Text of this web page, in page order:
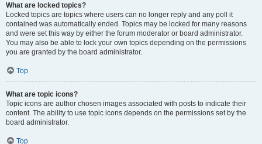
What are locked topics?
Locked topics are topics where users can no longer reply and any poll it
contained was automatically ended. Topics may be locked for many reasons
and were set this way by either the forum moderator or board administrator.
You may also be able to lock your own topics depending on the permissions
you are granted by the board administrator.
Top
What are topic icons?
Topic icons are author chosen images associated with posts to indicate their
content. The ability to use topic icons depends on the permissions set by the
board administrator.
Top